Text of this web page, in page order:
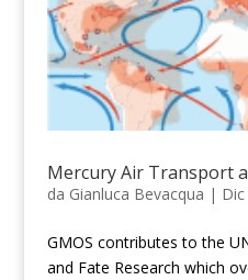
Mercury Air Transport
da Gianluca Bevacqua |
GMOS contributes to the
and Fate Research which